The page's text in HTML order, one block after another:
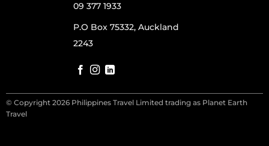
09 377 1933
P.O Box 75332, Auckland
2243
© Copyright 2026 Philippines Travel Limited trading as Planet Earth
Travel